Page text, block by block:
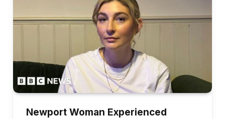
Newport Woman Experienced